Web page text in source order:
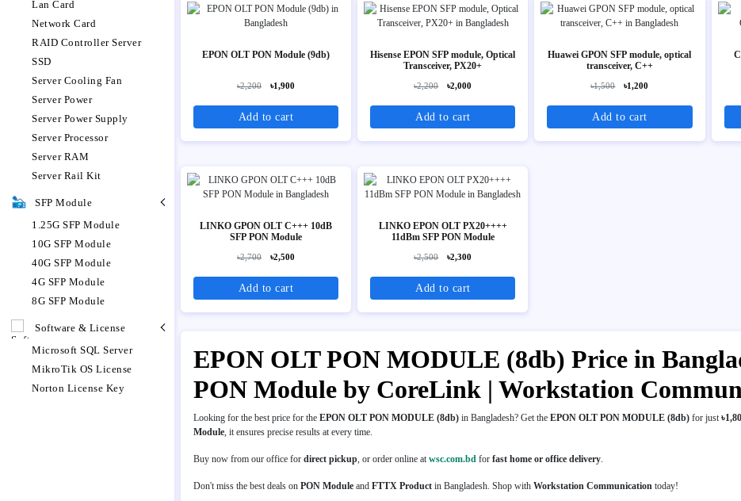
Lan Card
Network Card
RAID Controller Server
SSD
Server Cooling Fan
Server Power
Server Power Supply
Server Processor
Server RAM
Server Rail Kit
SFP Module
1.25G SFP Module
10G SFP Module
40G SFP Module
4G SFP Module
8G SFP Module
Software & License
Microsoft SQL Server
MikroTik OS License
Norton License Key
EPON OLT PON Module (9db)
৳2,200 ৳1,900
Add to cart
Hisense EPON SFP module, Optical
Transceiver, PX20+
৳2,200 ৳2,000
Add to cart
Huawei GPON SFP module, optical
transceiver, C++
৳1,500 ৳1,200
Add to cart
LINKO GPON OLT C+++ 10dB
SFP PON Module
৳2,700 ৳2,500
Add to cart
LINKO EPON OLT PX20++++
11dBm SFP PON Module
৳2,500 ৳2,300
Add to cart
EPON OLT PON MODULE (8db) Price in
PON Module by CoreLink | Workstation
Looking for the best price for the EPON OLT PON MODULE (8db) in Bangladesh? Get the EPON OLT PON MODULE (8db) for just
Module , it ensures precise results at every time.
Buy now from our office for direct pickup , or order online at wsc.com.bd for fast home or office delivery
Don't miss the best deals on PON Module and FTTX Product in Bangladesh. Shop with Workstation Communication today!